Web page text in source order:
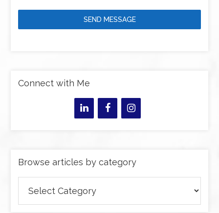
SEND MESSAGE
Connect with Me
Browse articles by category
articles